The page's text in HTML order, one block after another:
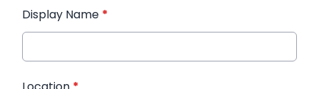
Display Name *